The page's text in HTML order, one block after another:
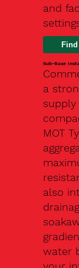
and
Sub-Base
a
supply
MOT
also
water